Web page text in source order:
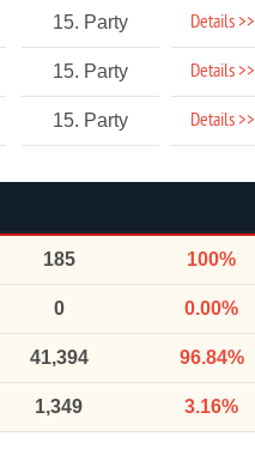
15. Party Details >>
15. Party Details >>
15. Party Details >>
185 100%
0 0.00%
41,394 96.84%
1,349 3.16%